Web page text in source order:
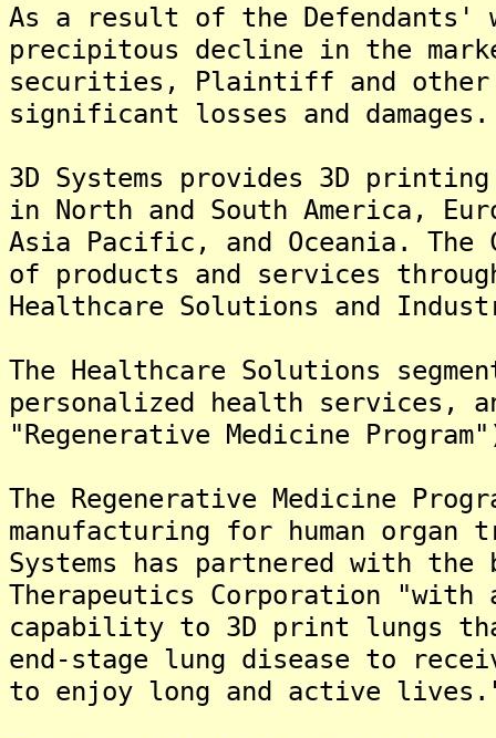
As a result of the Defendants'
precipitous decline in the
securities, Plaintiff and other
significant losses and damages.
3D Systems provides 3D
in North and South America,
Asia Pacific, and Oceania. The
of products and services
Healthcare Solutions and
The Healthcare Solutions
personalized health services,
"Regenerative Medicine
The Regenerative Medicine
manufacturing for human
Systems has partnered with the
Therapeutics Corporation
capability to 3D print lungs
end-stage lung disease to
to enjoy long and active